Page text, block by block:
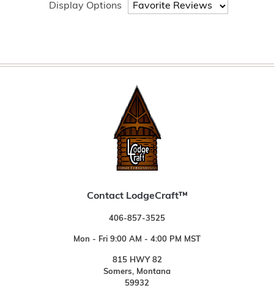
Display Options
Contact LodgeCraft™
406-857-3525
Mon - Fri 9:00 AM - 4:00 PM MST
815 HWY 82
Somers, Montana
59932